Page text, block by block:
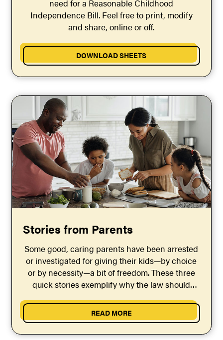
need for a Reasonable Childhood
Independence Bill. Feel free to print, modify
and share, online or off.
DOWNLOAD SHEETS
Stories from Parents
Some good, caring parents have been arrested
or investigated for giving their kids—by choice
or by necessity—a bit of freedom. These three
quick stories exemplify why the law should
some reasonable freedom.
READ MORE